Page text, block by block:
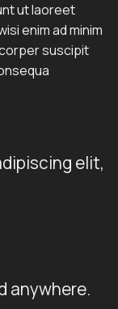
ut laoreet
enim ad minim
suscipit
elit,
anywhere.